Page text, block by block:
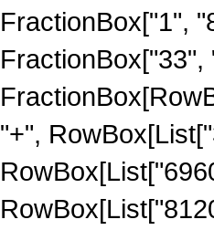
FractionBox["1",
"+",